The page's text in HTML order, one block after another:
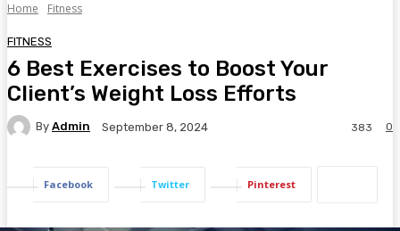
Home Fitness
FITNESS
6 Best Exercises to Boost Your
Client’s Weight Loss Efforts
By Admin September 8, 2024 0
383
Facebook Twitter Pinterest